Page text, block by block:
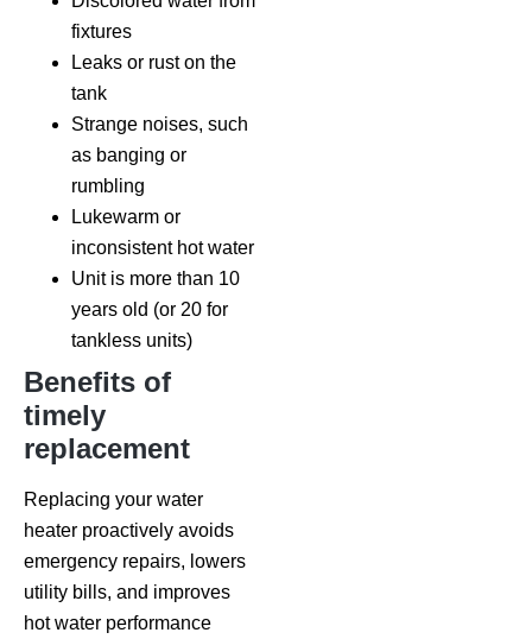
fixtures
Leaks or rust on the
tank
Strange noises, such
as banging or
rumbling
Lukewarm or
inconsistent hot water
Unit is more than 10
years old (or 20 for
tankless units)
Benefits of
timely
replacement
Replacing your water
heater proactively avoids
emergency repairs, lowers
utility bills, and improves
hot water performance